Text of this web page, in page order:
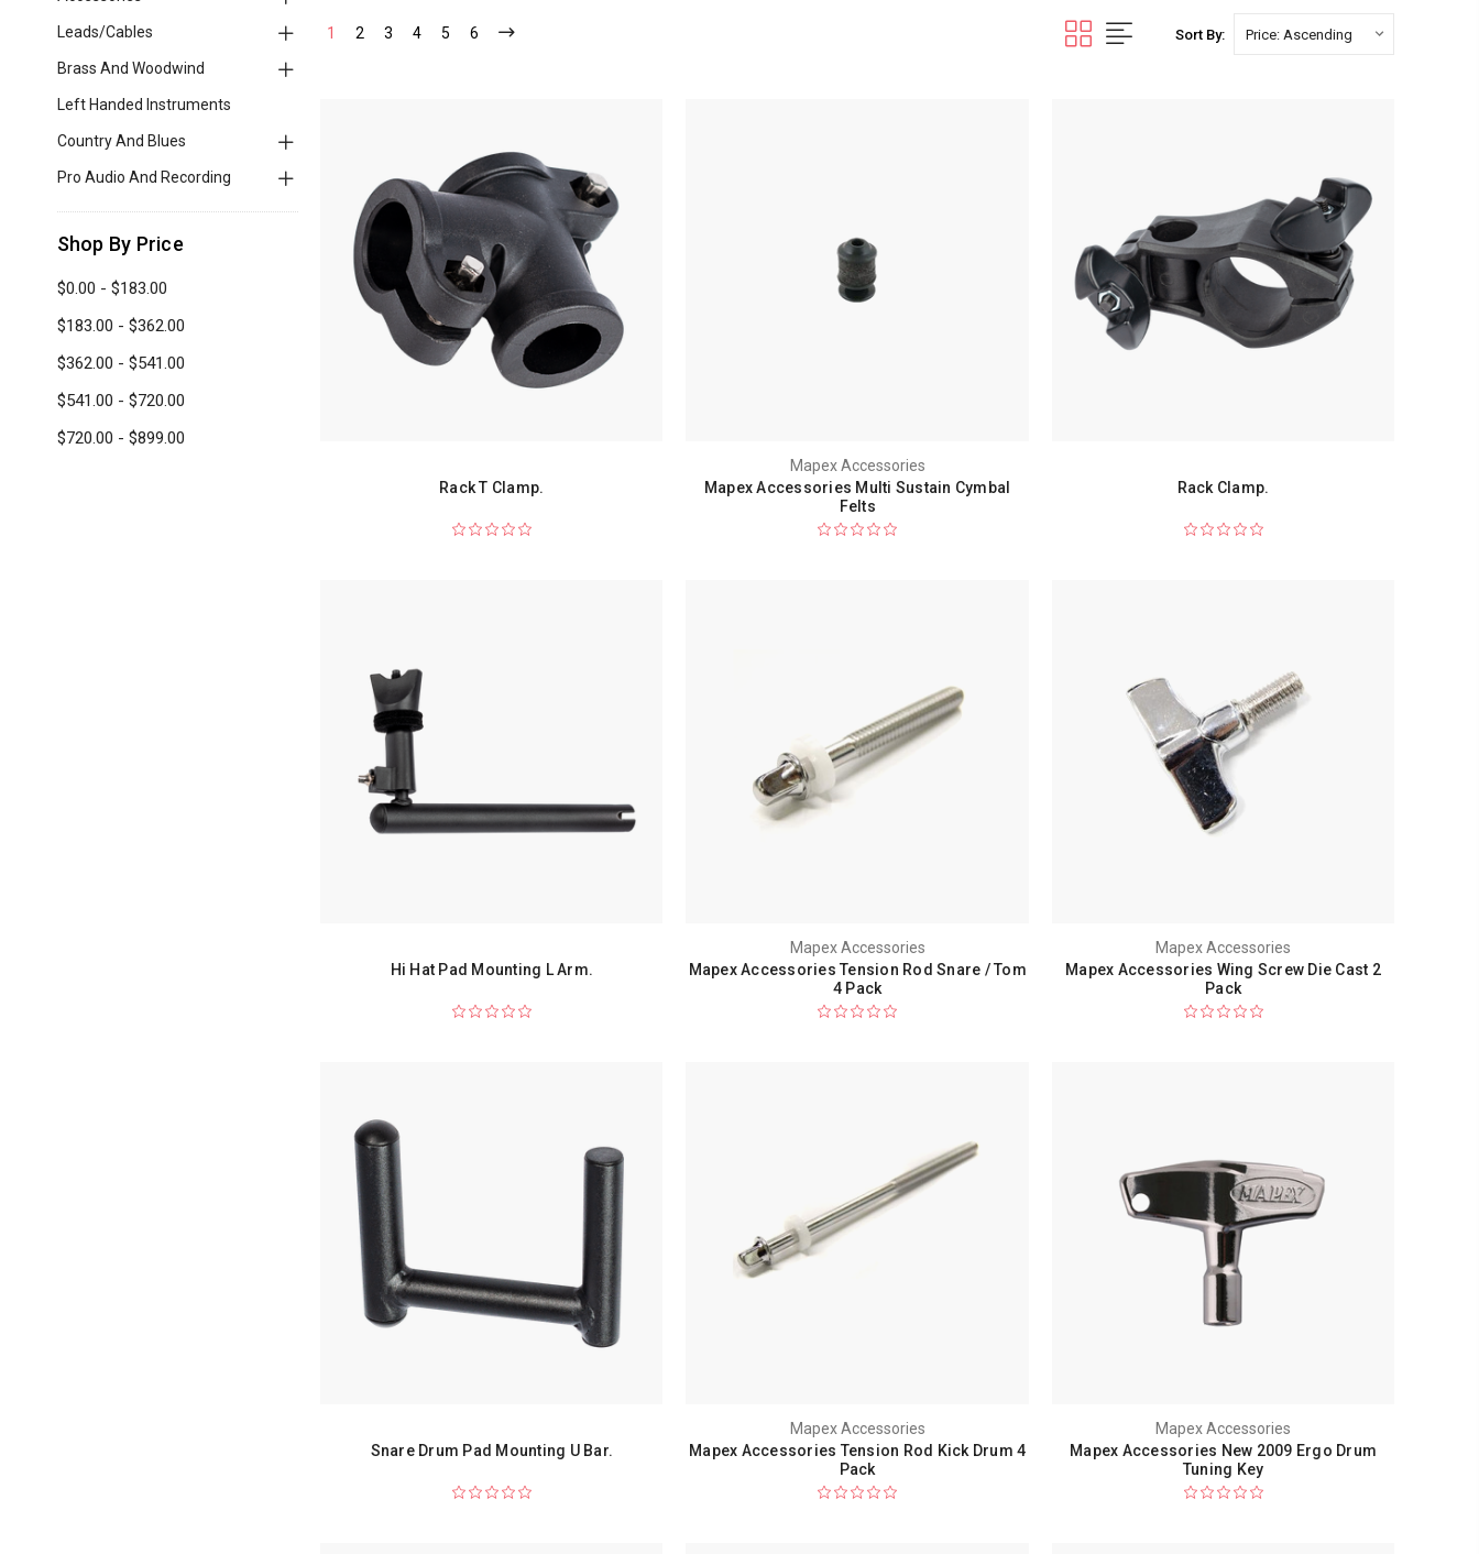
Leads/Cables
Brass And Woodwind
Left Handed Instruments
Country And Blues
Pro Audio And Recording
Shop By Price
$0.00 - $183.00
$183.00 - $362.00
$362.00 - $541.00
$541.00 - $720.00
$720.00 - $899.00
1 2 3 4 5 6 Sort By:
Rack T Clamp.
Mapex Accessories
Mapex Accessories Multi Sustain Cymbal
Felts
Rack Clamp.
Hi Hat Pad Mounting L Arm.
Mapex Accessories
Mapex Accessories Tension Rod Snare / Tom
4 Pack
Mapex Accessories
Mapex Accessories Wing Screw Die Cast 2
Pack
Snare Drum Pad Mounting U Bar.
Mapex Accessories
Mapex Accessories Tension Rod Kick Drum 4
Pack
Mapex Accessories
Mapex Accessories New 2009 Ergo Drum
Tuning Key